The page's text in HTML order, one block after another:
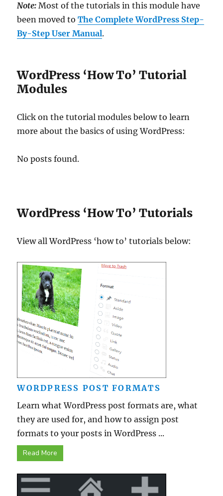
Note: Most of the tutorials in this module have
been moved toThe Complete WordPress Step-
By-Step User Manual.
WordPress ‘How To’ Tutorial
Modules
Click on the tutorial modules below to learn
more about the basics of using WordPress:
No posts found.
WordPress ‘How To’ Tutorials
View all WordPress ‘how to’ tutorials below:
WORDPRESS POST FORMATS
Learn what WordPress post formats are, what
they are used for, and how to assign post
formats to your posts in WordPress ...
Read More